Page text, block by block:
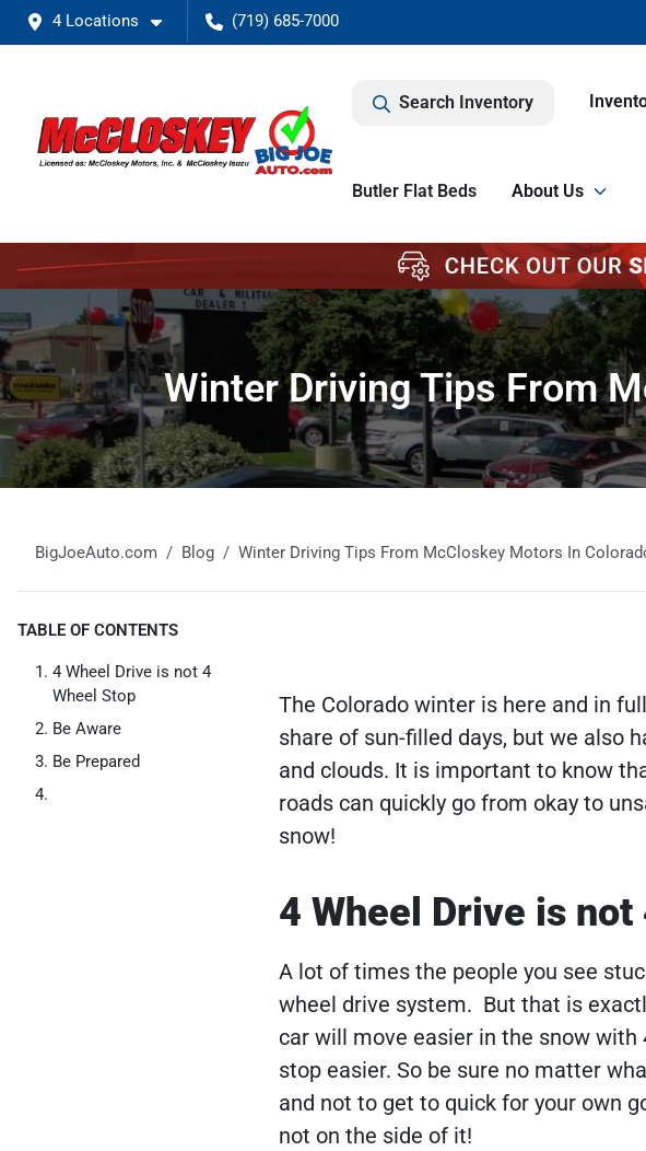
4 Locations (719) 685-7000
Search Inventory
Butler Flat Beds About Us
Winter Driving Tips From
BigJoeAuto.com Blog Winter Driving Tips From McCloskey Motors In
TABLE OF CONTENTS
4 Wheel Drive is not 4
Wheel Stop
Be Aware
Be Prepared
The Colorado winter is here and in
share of sun-filled days, but we also
and clouds. It is important to know
roads can quickly go from okay to
snow!
4 Wheel Drive is not
A lot of times the people you see
wheel drive system. But that is
car will move easier in the snow with
stop easier. So be sure no matter
and not to get to quick for your own
not on the side of it!